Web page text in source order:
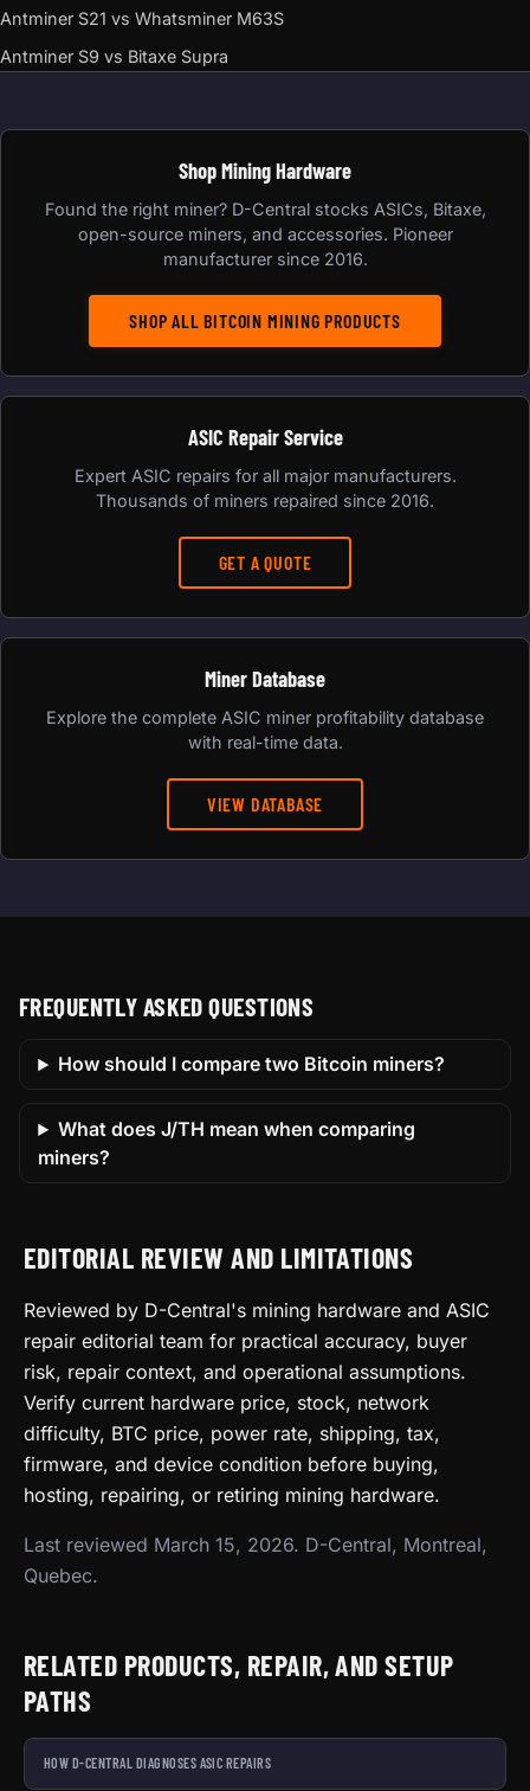
Antminer S21 vs Whatsminer M63S
Antminer S9 vs Bitaxe Supra
Shop Mining Hardware
Found the right miner? D-Central stocks ASICs, Bitaxe,
open-source miners, and accessories. Pioneer
manufacturer since 2016.
SHOP ALL BITCOIN MINING PRODUCTS
ASIC Repair Service
Expert ASIC repairs for all major manufacturers.
Thousands of miners repaired since 2016.
GET A QUOTE
Miner Database
Explore the complete ASIC miner profitability database
with real-time data.
VIEW DATABASE
FREQUENTLY ASKED QUESTIONS
How should I compare two Bitcoin miners?
What does J/TH mean when comparing
miners?
EDITORIAL REVIEW AND LIMITATIONS
Reviewed by D-Central's mining hardware and ASIC
repair editorial team for practical accuracy, buyer
risk, repair context, and operational assumptions.
Verify current hardware price, stock, network
difficulty, BTC price, power rate, shipping, tax,
firmware, and device condition before buying,
hosting, repairing, or retiring mining hardware.
Last reviewed March 15, 2026. D-Central, Montreal,
Quebec.
RELATED PRODUCTS, REPAIR, AND SETUP
PATHS
HOW D-CENTRAL DIAGNOSES ASIC REPAIRS